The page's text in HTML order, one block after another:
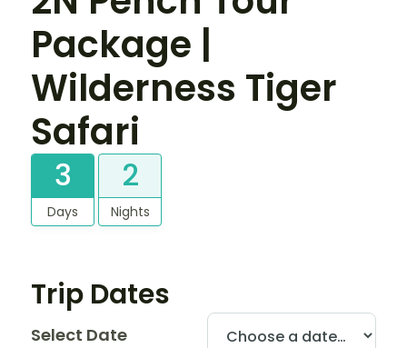
Package |
Wilderness Tiger
Safari
3
Days
2
Nights
Trip Dates
Select Date